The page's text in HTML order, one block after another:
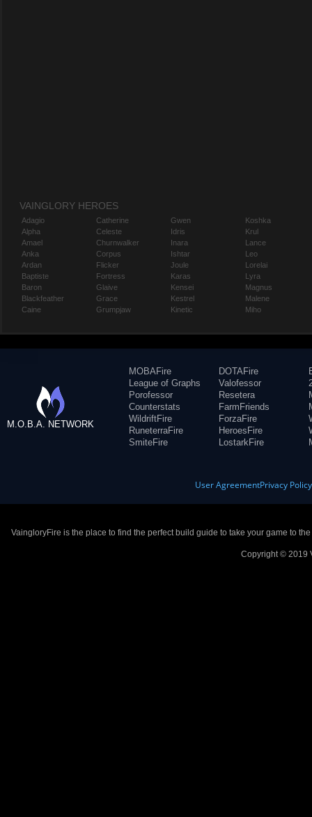
VAINGLORY HEROES
Adagio
Alpha
Amael
Anka
Ardan
Baptiste
Baron
Blackfeather
Caine
Catherine
Celeste
Churnwalker
Corpus
Flicker
Fortress
Glaive
Grace
Grumpjaw
Gwen
Idris
Inara
Ishtar
Joule
Karas
Kensei
Kestrel
Kinetic
Koshka
Krul
Lance
Leo
Lorelai
Lyra
Magnus
Malene
Miho
M.O.B.A. NETWORK
MOBAFire
League of Graphs
Porofessor
Counterstats
WildriftFire
RuneterraFire
SmiteFire
DOTAFire
Valofessor
Resetera
FarmFriends
ForzaFire
HeroesFire
LostarkFire
User AgreementPrivacy Policy
VaingloryFire is the place to find the perfect build guide to take your game to
Copyright © 2019